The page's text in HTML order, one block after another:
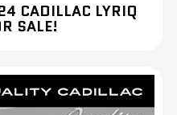
CADILLAC LYRIQ
SALE!